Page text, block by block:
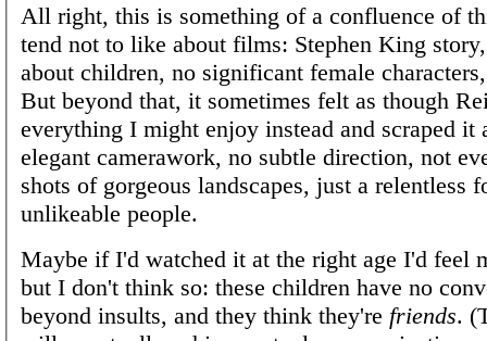
All right, this is something of a confluence of
tend not to like about films: Stephen King
about children, no significant female
But beyond that, it sometimes felt as though
everything I might enjoy instead and scraped it
elegant camerawork, no subtle direction, not
shots of gorgeous landscapes, just a relentless
unlikeable people.
Maybe if I'd watched it at the right age I'd feel
but I don't think so: these children have no
beyond insults, and they think they're friends.